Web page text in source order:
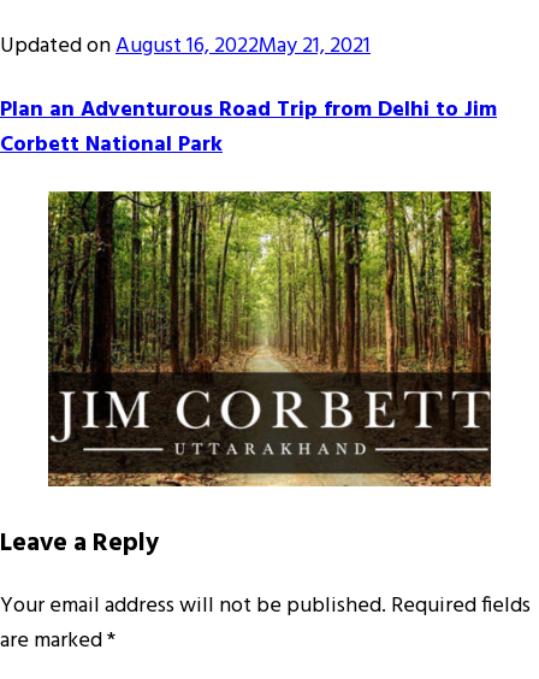
Updated onAugust 16, 2022May 21, 2021
Plan an Adventurous Road Trip from Delhi to Jim
Corbett National Park
Leave a Reply
Your email address will not be published. Required fields
are marked*